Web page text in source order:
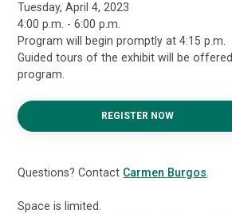
Tuesday, April 4, 2023
4:00 p.m. - 6:00 p.m.
Program will begin promptly at 4:15 p.m.
Guided tours of the exhibit will be
program.
REGISTER NOW
Questions? Contact Carmen Burgos
Space is limited.